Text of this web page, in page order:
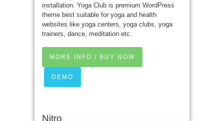
installation. Yoga Club is premium WordPress
theme best suitable for yoga and health
websites like yoga centers, yoga clubs, yoga
trainers, dance, meditation etc.
MORE INFO / BUY NOW
DEMO
Nitro